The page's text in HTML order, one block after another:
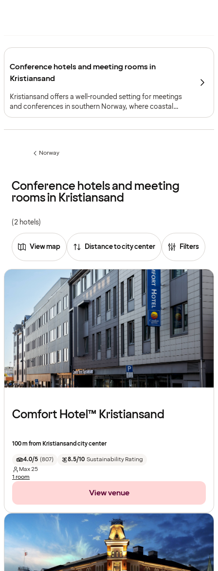
Conference hotels and meeting rooms in
Kristiansand
Kristiansand offers a well-rounded setting for meetings
and conferences in southern Norway, where coastal
surroundings, strong transport connections and a
Previous
Norway
Conference hotels and meeting
rooms in Kristiansand
(2 hotels)
View map Distance to city center Filters
Comfort Hotel™ Kristiansand
100 m from Kristiansand city center
4.0/5 (807) 8.5/10 Sustainability Rating
Max25
1 room
View venue